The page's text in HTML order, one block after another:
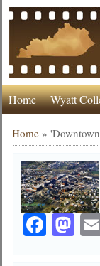
Home Wyatt
Home »